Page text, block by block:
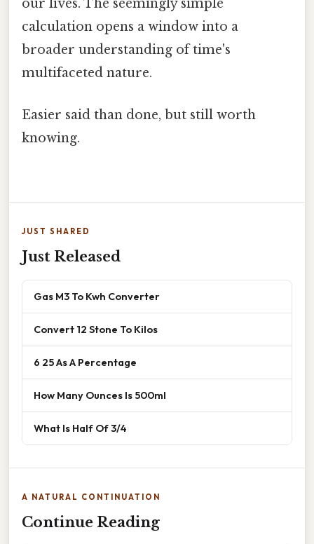
our lives. The seemingly simple
calculation opens a window into a
broader understanding of time's
multifaceted nature.
Easier said than done, but still worth
knowing.
JUST SHARED
Just Released
Gas M3 To Kwh Converter
Convert 12 Stone To Kilos
6 25 As A Percentage
How Many Ounces Is 500ml
What Is Half Of 3/4
A NATURAL CONTINUATION
Continue Reading